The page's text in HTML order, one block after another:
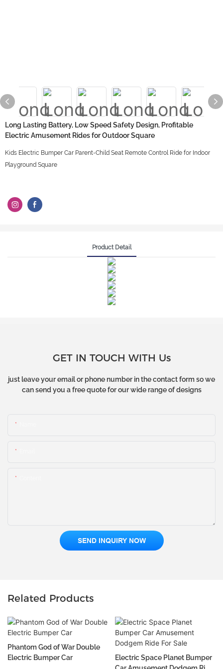
Long Lasting Battery, Low Speed Safety Design, Profitable
Electric Amusement Rides for Outdoor Square
Kids Electric Bumper Car Parent-Child Seat Remote Control Ride for Indoor
Playground Square
Product Detail
GET IN TOUCH WITH Us
just leave your email or phone number in the contact form so we
can send you a free quote for our wide range of designs
SEND INQUIRY NOW
Related Products
Phantom God of War Double
Electric Bumper Car
Electric Space Planet Bumper